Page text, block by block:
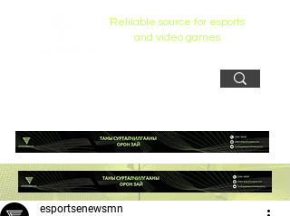
Reliiable source for esports
and video games
esportsenewsmn